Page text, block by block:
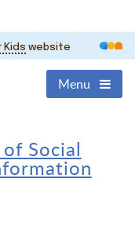
Kids website
Menu
Social